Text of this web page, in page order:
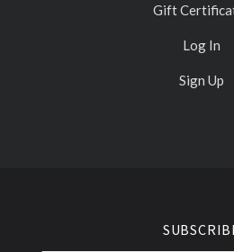
Gift
Log In
Sign Up